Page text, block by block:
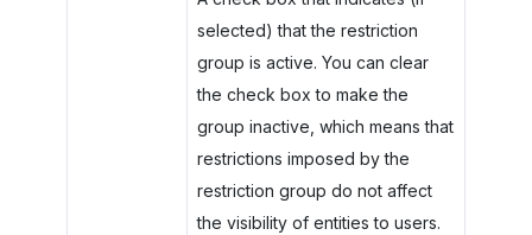
selected) that the restriction
group is active. You can clear
the check box to make the
group inactive, which means that
restrictions imposed by the
restriction group do not affect
the visibility of entities to users.